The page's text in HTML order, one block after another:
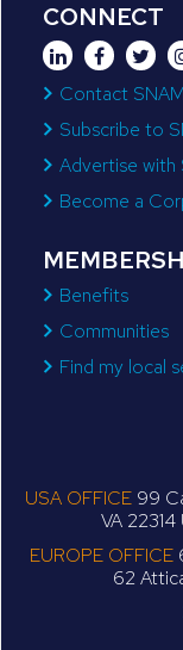
CONNECT
Contact
Subscribe to
Advertise with
Become a
Benefits
Communities
Find my local
USA OFFICE 99
VA
EUROPE OFFICE
62